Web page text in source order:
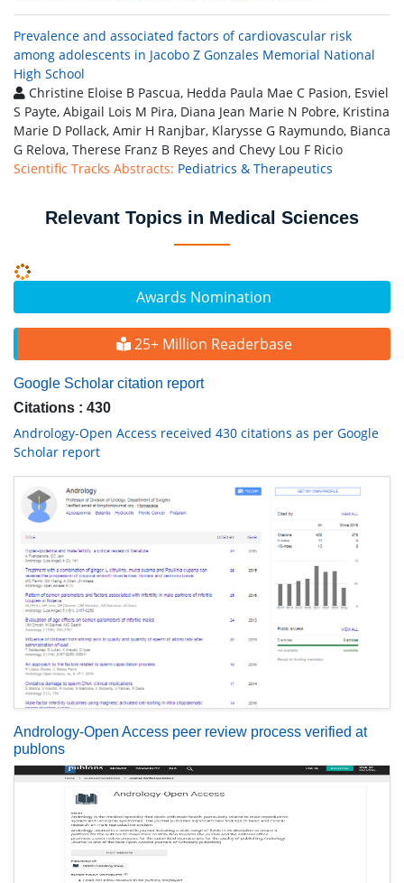
Awards Nomination
25+ Million Readerbase
Google Scholar citation report
Citations : 430
Andrology-Open Access received 430 citations as per Google
Scholar report
Andrology-Open Access peer review process verified at
publons
Prevalence and associated factors of cardiovascular risk
among adolescents in Jacobo Z Gonzales Memorial National
High School
Christine Eloise B Pascua, Hedda Paula Mae C Pasion, Esviel
S Payte, Abigail Lois M Pira, Diana Jean Marie N Pobre, Kristina
Marie D Pollack, Amir H Ranjbar, Klarysse G Raymundo, Bianca
G Relova, Therese Franz B Reyes and Chevy Lou F Ricio
Scientific Tracks Abstracts: Pediatrics & Therapeutics
Relevant Topics in Medical Sciences